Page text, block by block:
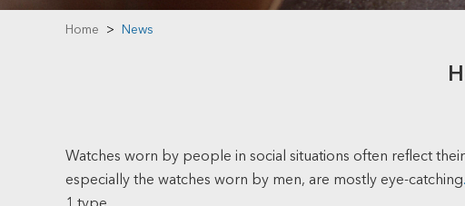
Home > News
Watches worn by people in social situations often reflect
especially the watches worn by men, are mostly eye-catching.